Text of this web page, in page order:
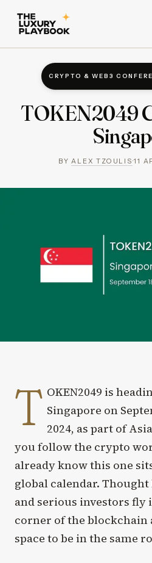
CRYPTO & WEB3
TOKEN2049
BY ALEX TZOULIS·11
T OKEN2049 is
Singapore on
2024, as part of
you follow the crypto
already know this one
global calendar.
and serious investors fly
corner of the blockchain
space to be in the same